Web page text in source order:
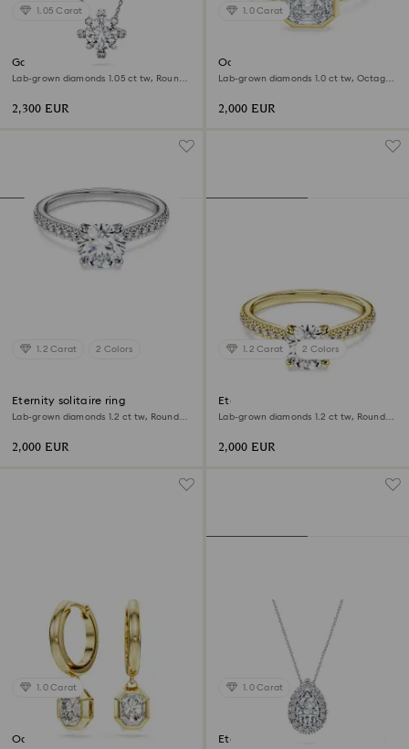
1.05 Carat
Galaxy pendant
Lab-grown diamonds 1.05 ct tw, Round
2,300 EUR
1.0 Carat
Octagon bezel ring
Lab-grown diamonds 1.0 ct tw, Octagon
2,000 EUR
1.2 Carat 2 Colors
Eternity solitaire ring
Lab-grown diamonds 1.2 ct tw, Round
2,000 EUR
1.2 Carat 2 Colors
Eternity solitaire ring
Lab-grown diamonds 1.2 ct tw, Round
2,000 EUR
1.0 Carat
Octagon drop earrings
1.0 Carat
Eternity halo solitaire pendant